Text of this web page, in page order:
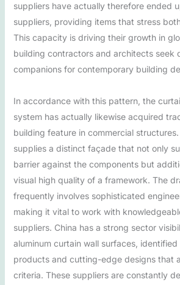
suppliers have actually therefore ended
suppliers, providing items that stress
This capacity is driving their growth in
building contractors and architects seek
companions for contemporary building
In accordance with this pattern, the
system has actually likewise acquired
building feature in commercial
supplies a distinct façade that not only
barrier against the components but
visual high quality of a framework. The
frequently involves sophisticated
making it vital to work with
suppliers. China has a strong sector
aluminum curtain wall surfaces,
products and cutting-edge designs that
criteria. These suppliers are constantly